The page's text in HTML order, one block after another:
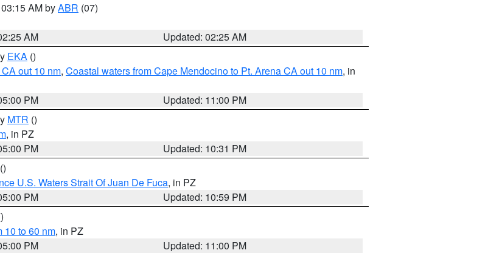
AM byABR (07)
AM
Updated: 02:25 AM
EKA ()
out 10 nm, Coastal waters from Cape Mendocino to Pt. Arena CA out 10 nm, in
PM
Updated: 11:00 PM
MTR ()
, in PZ
PM
Updated: 10:31 PM
()
U.S. Waters Strait Of Juan De Fuca, in PZ
PM
Updated: 10:59 PM
10 to 60 nm, in PZ
PM
Updated: 11:00 PM